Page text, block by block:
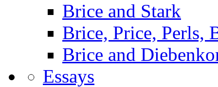
Brice and Stark
Brice, Price, Perls,
Brice and
Essays